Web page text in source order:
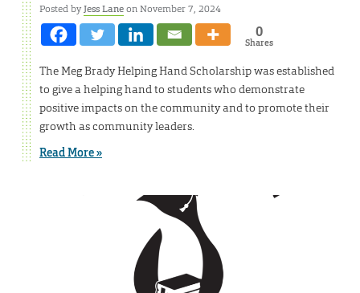
Posted byJess Laneon November 7, 2024
0
Shares
The Meg Brady Helping Hand Scholarship was established
to give a helping hand to students who demonstrate
positive impacts on the community and to promote their
growth as community leaders.
Read More »